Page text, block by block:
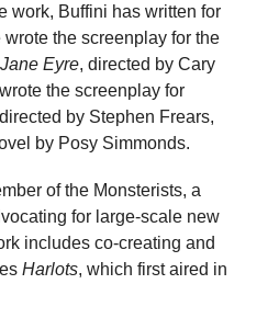
work, Buffini has written for
the screenplay for the
Jane Eyre, directed by Cary
the screenplay for
by Stephen Frears,
by Posy Simmonds.
of the Monsterists, a
for large-scale new
includes co-creating and
Harlots, which first aired in